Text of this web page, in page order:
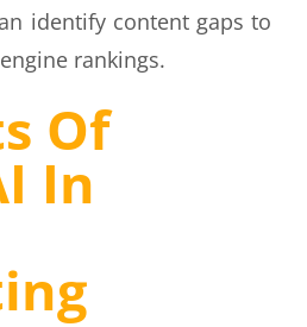
identify content gaps to
rankings.
Of
In